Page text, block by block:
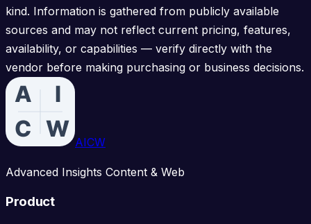
kind. Information is gathered from publicly available
sources and may not reflect current pricing, features,
availability, or capabilities — verify directly with the
vendor before making purchasing or business decisions.
AICW
Advanced Insights Content & Web
Product